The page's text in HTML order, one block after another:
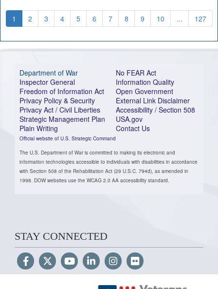
1 2 3 4 5 6 7 8 9 10 ... 127
Department of War
Inspector General
Freedom of Information Act
Privacy Policy & Security
Privacy Act / Civil Liberties
Strategic Management Plan
Plain Writing
Official website of U.S. Strategic Command
No FEAR Act
Information Quality
Open Government
External Link Disclaimer
Accessibility / Section 508
USA.gov
Contact Us
The U.S. Department of War is committed to making its electronic and
information technologies accessible to individuals with disabilities in accordance
with Section 508 of the Rehabilitation Act (29 U.S.C. 794d), as amended in
1998. DOW websites use the WCAG 2.0 AA accessibility standard.
STAY CONNECTED